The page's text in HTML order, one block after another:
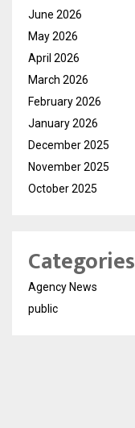
June 2026
May 2026
April 2026
March 2026
February 2026
January 2026
December 2025
November 2025
October 2025
Categories
Agency News
public